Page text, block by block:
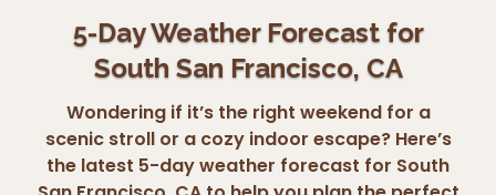
5-Day Weather Forecast for
South San Francisco, CA
Wondering if it’s the right weekend for a
scenic stroll or a cozy indoor escape? Here’s
the latest 5-day weather forecast for South